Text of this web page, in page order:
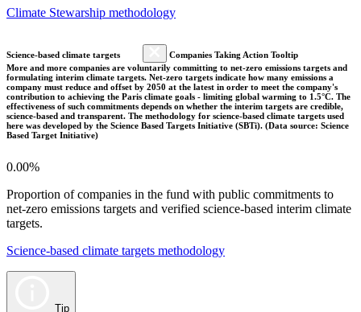
Climate Stewarship methodology
Science-based climate targets
Companies Taking Action Tooltip
More and more companies are voluntarily committing to net-zero emissions targets and
formulating interim climate targets. Net-zero targets indicate how many emissions a
company must reduce and offset by 2050 at the latest in order to meet the company's
contribution to achieving the Paris climate goals - limiting global warming to 1.5°C. The
effectiveness of such commitments depends on whether the interim targets are credible,
science-based and transparent. The methodology for science-based climate targets used
here was developed by the Science Based Targets Initiative (SBTi). (Data source: Science
Based Target Initiative)
0.00%
Proportion of companies in the fund with public commitments to
net-zero emissions targets and verified science-based interim climate
targets.
Science-based climate targets methodology
Tip